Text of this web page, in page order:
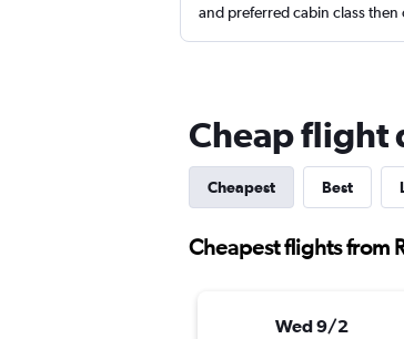
and preferred cabin class then
Cheap flight
Cheapest Best
Cheapest flights from
Wed 9/2